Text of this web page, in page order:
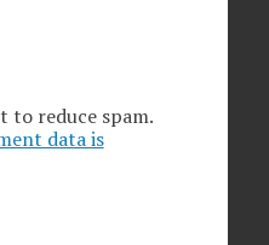
to reduce spam.
data is